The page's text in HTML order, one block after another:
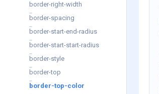
border-right-width
border-spacing
border-start-end-radius
border-start-start-radius
border-style
border-top
border-top-color